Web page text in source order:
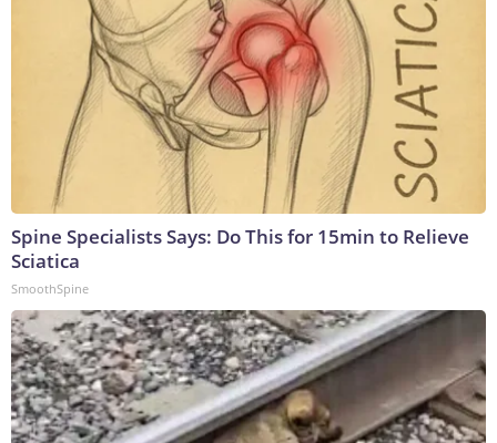
Spine Specialists Says: Do This for 15min to Relieve
Sciatica
SmoothSpine